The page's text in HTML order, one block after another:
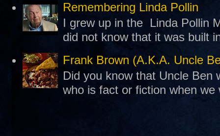
Remembering Linda Pollin
I grew up in the Linda Pollin
did not know that it was built
Frank Brown (A.K.A. Uncle
Did you know that Uncle Ben
who is fact or fiction when